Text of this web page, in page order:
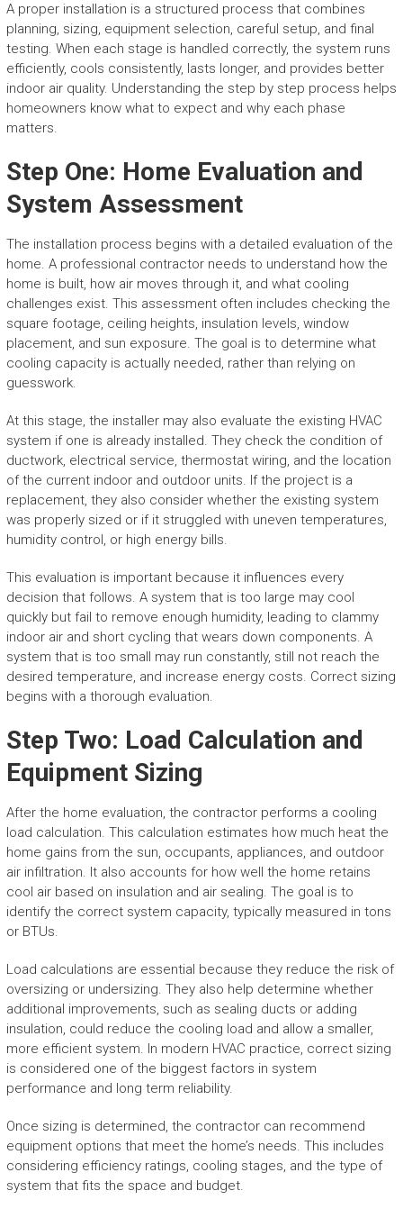
A proper installation is a structured process that combines
planning, sizing, equipment selection, careful setup, and final
testing. When each stage is handled correctly, the system runs
efficiently, cools consistently, lasts longer, and provides better
indoor air quality. Understanding the step by step process helps
homeowners know what to expect and why each phase
matters.
Step One: Home Evaluation and
System Assessment
The installation process begins with a detailed evaluation of the
home. A professional contractor needs to understand how the
home is built, how air moves through it, and what cooling
challenges exist. This assessment often includes checking the
square footage, ceiling heights, insulation levels, window
placement, and sun exposure. The goal is to determine what
cooling capacity is actually needed, rather than relying on
guesswork.
At this stage, the installer may also evaluate the existing HVAC
system if one is already installed. They check the condition of
ductwork, electrical service, thermostat wiring, and the location
of the current indoor and outdoor units. If the project is a
replacement, they also consider whether the existing system
was properly sized or if it struggled with uneven temperatures,
humidity control, or high energy bills.
This evaluation is important because it influences every
decision that follows. A system that is too large may cool
quickly but fail to remove enough humidity, leading to clammy
indoor air and short cycling that wears down components. A
system that is too small may run constantly, still not reach the
desired temperature, and increase energy costs. Correct sizing
begins with a thorough evaluation.
Step Two: Load Calculation and
Equipment Sizing
After the home evaluation, the contractor performs a cooling
load calculation. This calculation estimates how much heat the
home gains from the sun, occupants, appliances, and outdoor
air infiltration. It also accounts for how well the home retains
cool air based on insulation and air sealing. The goal is to
identify the correct system capacity, typically measured in tons
or BTUs.
Load calculations are essential because they reduce the risk of
oversizing or undersizing. They also help determine whether
additional improvements, such as sealing ducts or adding
insulation, could reduce the cooling load and allow a smaller,
more efficient system. In modern HVAC practice, correct sizing
is considered one of the biggest factors in system
performance and long term reliability.
Once sizing is determined, the contractor can recommend
equipment options that meet the home’s needs. This includes
considering efficiency ratings, cooling stages, and the type of
system that fits the space and budget.